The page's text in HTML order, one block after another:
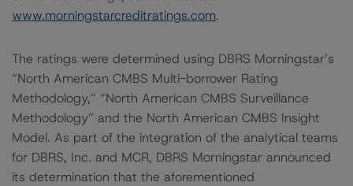
www.morningstarcreditratings.com.
The ratings were determined using DBRS Morningstar’s
“North American CMBS Multi-borrower Rating
Methodology,” “North American CMBS Surveillance
Methodology” and the North American CMBS Insight
Model. As part of the integration of the analytical teams
for DBRS, Inc. and MCR, DBRS Morningstar announced
its determination that the aforementioned